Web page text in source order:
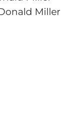
Miller